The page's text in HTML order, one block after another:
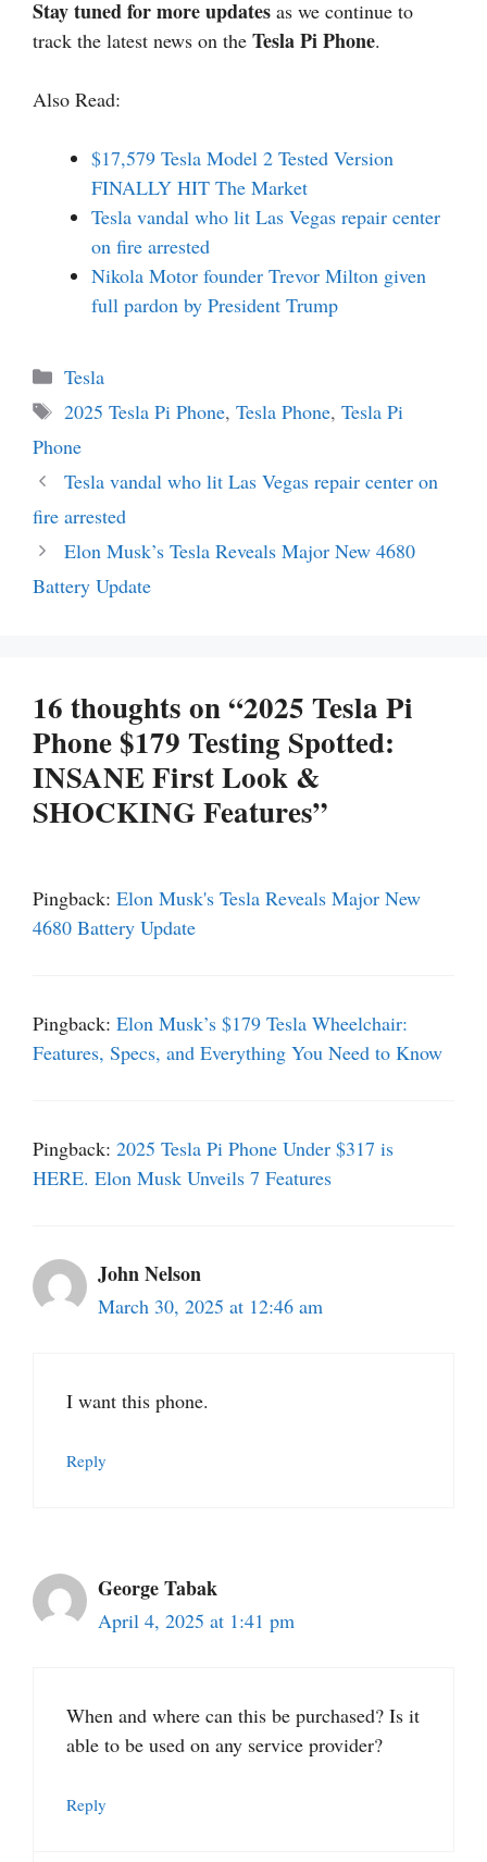
Stay tuned for more updates as we continue to
track the latest news on the Tesla Pi Phone.
Also Read:
$17,579 Tesla Model 2 Tested Version
FINALLY HIT The Market
Tesla vandal who lit Las Vegas repair center
on fire arrested
Nikola Motor founder Trevor Milton given
full pardon by President Trump
Categories
Tesla
Tags
2025 Tesla Pi Phone, Tesla Phone, Tesla Pi
Phone
Tesla vandal who lit Las Vegas repair center on
fire arrested
Elon Musk’s Tesla Reveals Major New 4680
Battery Update
16 thoughts on “2025 Tesla Pi
Phone $179 Testing Spotted:
INSANE First Look &
SHOCKING Features”
Pingback: Elon Musk's Tesla Reveals Major New
4680 Battery Update
Pingback: Elon Musk’s $179 Tesla Wheelchair:
Features, Specs, and Everything You Need to Know
Pingback: 2025 Tesla Pi Phone Under $317 is
HERE. Elon Musk Unveils 7 Features
John Nelson
March 30, 2025 at 12:46 am
I want this phone.
Reply
George Tabak
April 4, 2025 at 1:41 pm
When and where can this be purchased? Is it
able to be used on any service provider?
Reply